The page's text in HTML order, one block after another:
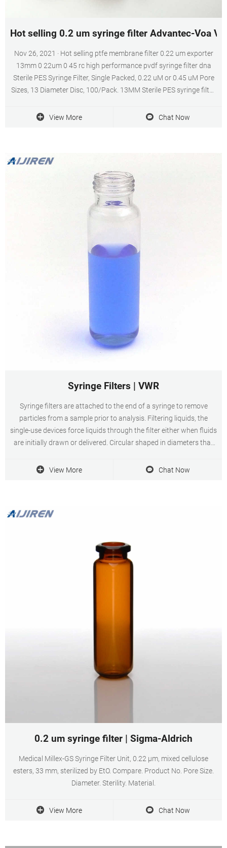
Hot selling 0.2 um syringe filter Advantec-Voa
Nov 26, 2021 · Hot selling ptfe membrane filter 0.22 um exporter
13mm 0 22um 0 45 rc high performance pvdf syringe filter dna
Sterile PES Syringe Filter, Single Packed, 0.22 uM or 0.45 uM Pore
Sizes, 13 Diameter Disc, 100/Pack. 13MM Sterile PES syringe filter,
View More
Chat Now
Syringe Filters | VWR
Syringe filters are attached to the end of a syringe to remove
particles from a sample prior to analysis. Filtering liquids, the
single-use devices force liquids through the filter either when fluids
are initially drawn or delivered. Circular shaped in diameters that
View More Chat Now
0.2 um syringe filter | Sigma-Aldrich
Medical Millex-GS Syringe Filter Unit, 0.22 µm, mixed cellulose
esters, 33 mm, sterilized by EtO. Compare. Product No. Pore Size.
Diameter. Sterility. Material.
View More Chat Now